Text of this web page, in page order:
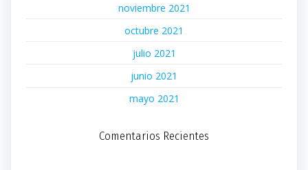
noviembre 2021
octubre 2021
julio 2021
junio 2021
mayo 2021
Comentarios Recientes